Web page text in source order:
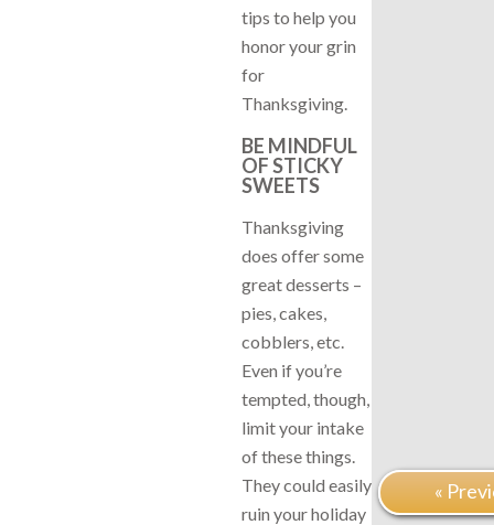
tips to help you
honor your grin
for
Thanksgiving.
BE MINDFUL
OF STICKY
SWEETS
Thanksgiving
does offer some
great desserts –
pies, cakes,
cobblers, etc.
Even if you’re
tempted, though,
limit your intake
of these things.
They could easily
ruin your holiday
«